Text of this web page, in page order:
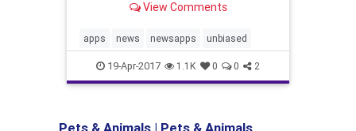
you do just that.View Comments
apps news newsapps unbiased
19-Apr-2017 1.1K 0 0 2